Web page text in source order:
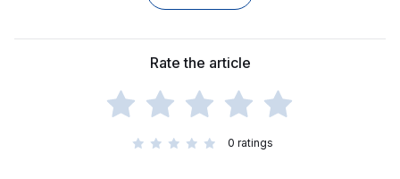
Rate the article
0 ratings